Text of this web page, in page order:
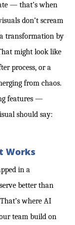
— that’s when
don’t scream
transformation by
might look like
process, or a
from chaos.
features —
should say:
Works
in a
better than
where AI
team build on